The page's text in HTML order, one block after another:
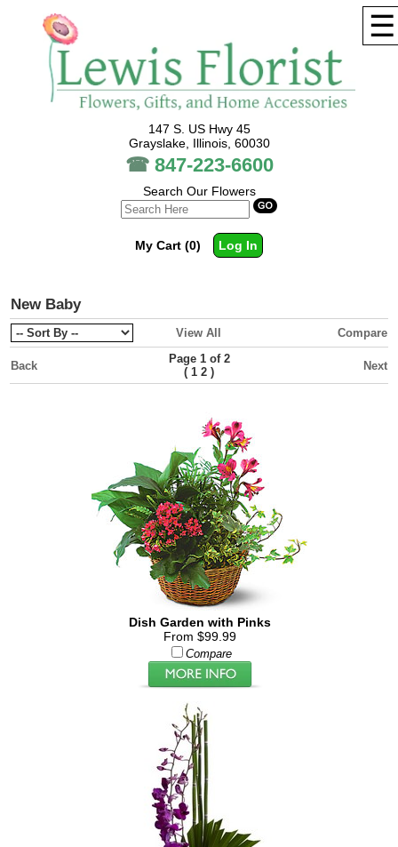
☰
147 S. US Hwy 45
Grayslake, Illinois, 60030
☎ 847-223-6600
Search Our Flowers
My Cart (0) Log In
New Baby
View All Compare
Back
Page 1 of 2
(1 2 ) Next
Dish Garden with Pinks
From $99.99
Compare